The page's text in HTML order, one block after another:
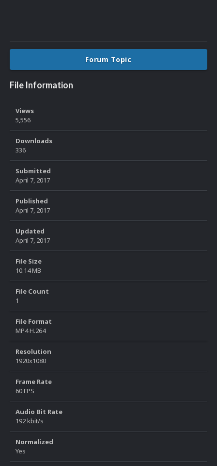
Forum Topic
File Information
Views
5,556
Downloads
336
Submitted
April 7, 2017
Published
April 7, 2017
Updated
April 7, 2017
File Size
10.14 MB
File Count
1
File Format
MP4 H.264
Resolution
1920x1080
Frame Rate
60 FPS
Audio Bit Rate
192 kbit/s
Normalized
Yes